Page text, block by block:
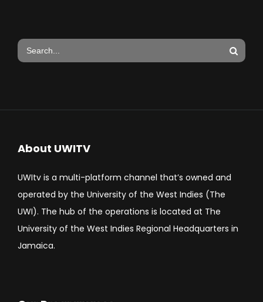
About UWITV
UWItv is a multi-platform channel that’s owned and
operated by the University of the West Indies (The
UWI). The hub of the operations is located at The
University of the West Indies Regional Headquarters in
Jamaica.